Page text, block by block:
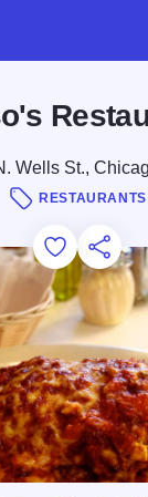
Wells St.,
RESTAURANTS
Add to
Save for Later
Share this